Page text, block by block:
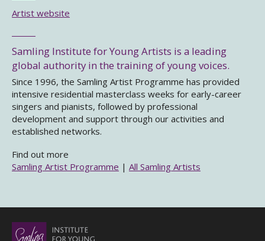
Artist website
Samling Institute for Young Artists is a leading
global authority in the training of young voices.
Since 1996, the Samling Artist Programme has provided
intensive residential masterclass weeks for early-career
singers and pianists, followed by professional
development and support through our activities and
established networks.
Find out more
Samling Artist Programme | All Samling Artists